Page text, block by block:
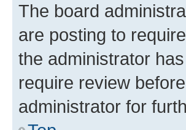
The board
are posting to
the administrator
require review
administrator for